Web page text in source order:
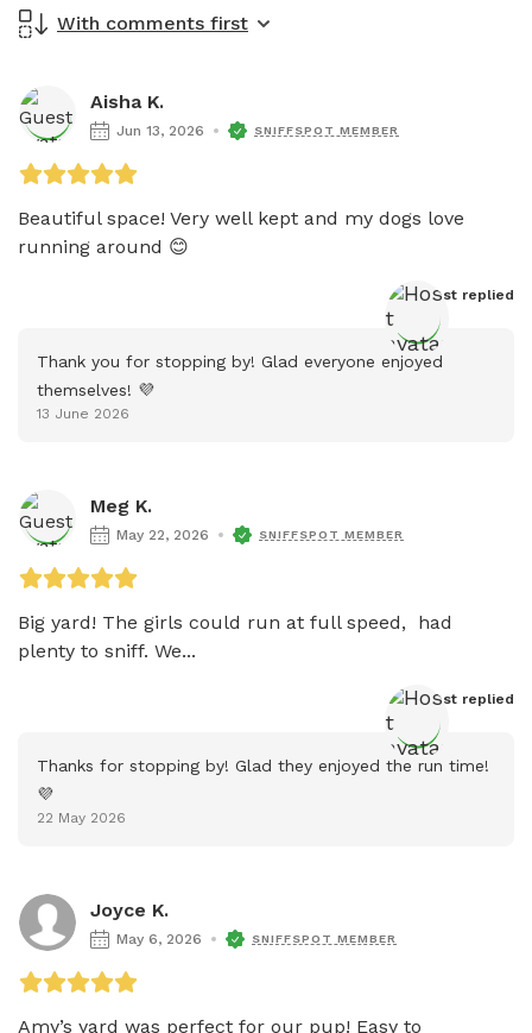
With comments first
Aisha K.
Jun 13, 2026 SNIFFSPOT MEMBER
Beautiful space! Very well kept and my dogs love
running around 😊
Host replied
Thank you for stopping by! Glad everyone enjoyed
themselves! 💜
13 June 2026
Meg K.
May 22, 2026 SNIFFSPOT MEMBER
Big yard! The girls could run at full speed,  had
plenty to sniff. We...
Host replied
Thanks for stopping by! Glad they enjoyed the run time!
💜
22 May 2026
Joyce K.
May 6, 2026 SNIFFSPOT MEMBER
Amy’s yard was perfect for our pup! Easy to